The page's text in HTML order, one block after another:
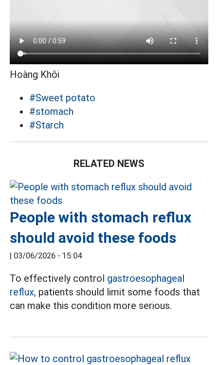
Hoàng Khôi
#Sweet potato
#stomach
#Starch
RELATED NEWS
People with stomach reflux
should avoid these foods
| 03/06/2026 - 15:04
To effectively control gastroesophageal
reflux, patients should limit some foods that
can make this condition more serious.